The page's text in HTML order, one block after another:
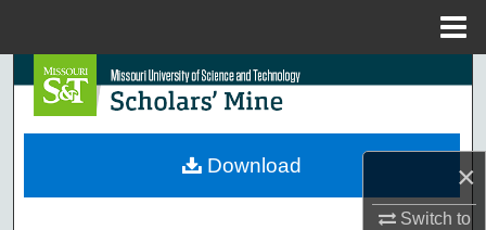
×
Switch to
Search
Browse Collections
Download